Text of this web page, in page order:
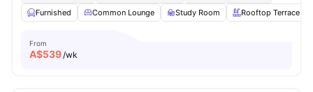
Furnished
Common Lounge Study Room Rooftop Terrace
From
A$539/wk